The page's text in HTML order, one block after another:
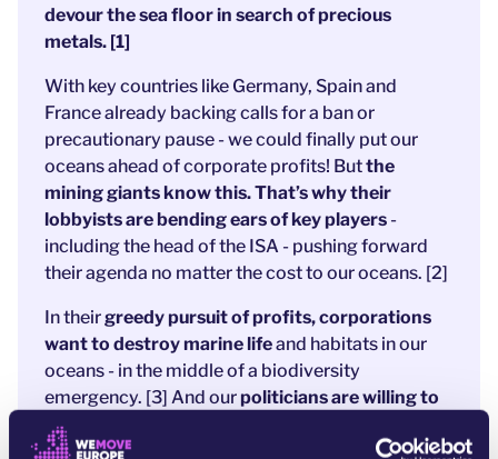
devour the sea floor in search of precious
metals. [1]
With key countries like Germany, Spain and
France already backing calls for a ban or
precautionary pause - we could finally put our
oceans ahead of corporate profits! Butthe
mining giants know this. That’s why their
lobbyists are bending ears of key players -
including the head of the ISA - pushing forward
their agenda no matter the cost to our oceans. [2]
In theirgreedy pursuit of profits, corporations
want to destroy marine lifeand habitats in our
oceans - in the middle of a biodiversity
emergency. [3] And ourpoliticians are willing to
give them the green light - unless we act now.